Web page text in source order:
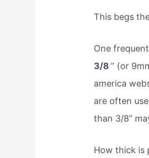
This begs
One
3/8” (or
america
are often
than 3/8”
How thick is